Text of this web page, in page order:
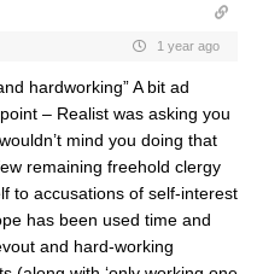
1 year ago
hardworking” A bit ad
– Realist was asking you
mind you doing that
remaining freehold clergy
to accusations of self-interest
has been used time and
and hard-working